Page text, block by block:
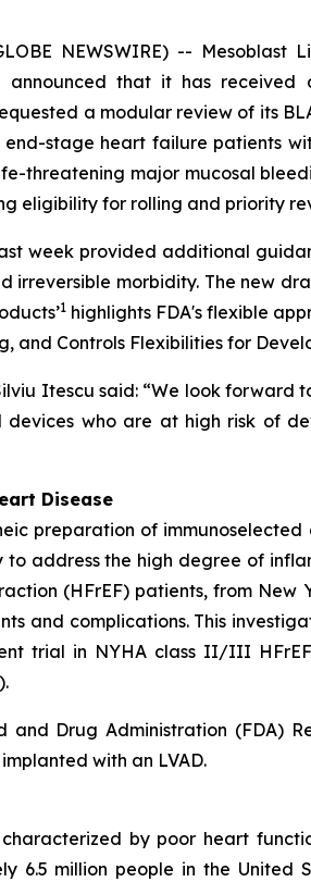
NEWSWIRE) --
announced that it has
a modular review of its
stage heart failure patients
threatening major mucosal
eligibility for rolling and priority
week provided additional
irreversible morbidity. The new
1highlights FDA's flexible
and Controls Flexibilities for
Itescu said: “We look
who are at high risk of
Disease
preparation of
address the high degree of
(HFrEF) patients, from New
and complications. This
trial in NYHA class II/III
and Drug Administration (FDA)
with an LVAD.
by poor heart
6.5 million people in the United